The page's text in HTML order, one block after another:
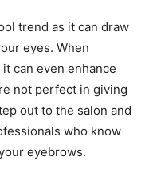
trend as it can draw
eyes. When
can even enhance
not perfect in giving
out to the salon and
who know
eyebrows.